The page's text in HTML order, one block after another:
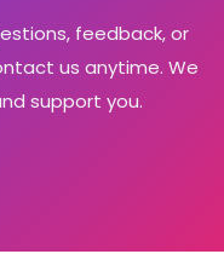
feedback, or
us anytime. We
support you.